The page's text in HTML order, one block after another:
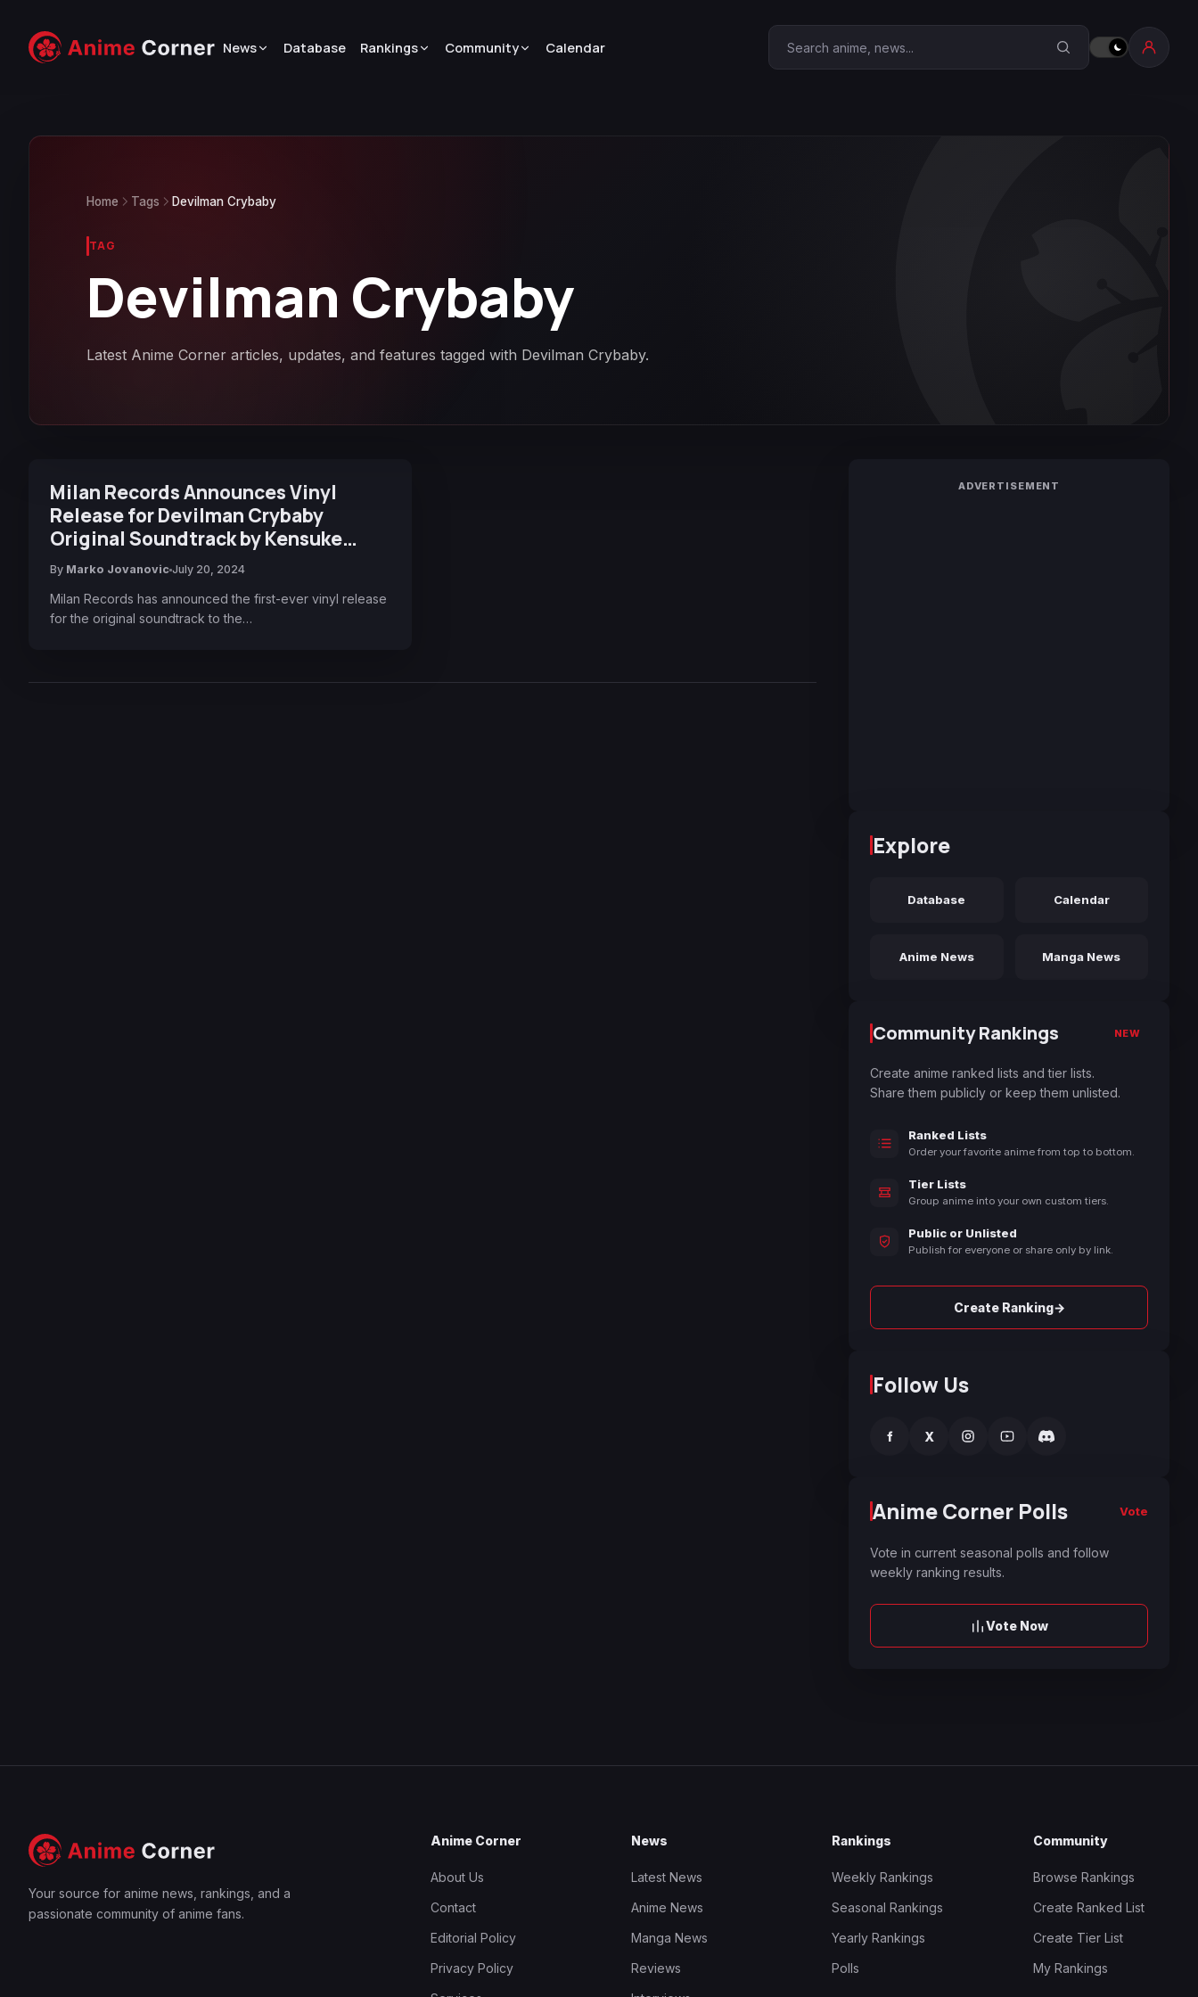
News Database Rankings Community Calendar Search Anime Corner
Home Tags Devilman Crybaby
TAG
Devilman Crybaby
Latest Anime Corner articles, updates, and features tagged with Devilman Crybaby.
Milan Records Announces Vinyl
Release for Devilman Crybaby
Original Soundtrack by Kensuke
Ushio
By Marko Jovanovic July 20, 2024
Milan Records has announced the first-ever vinyl release
for the original soundtrack to the…
ADVERTISEMENT
Explore
Database Calendar
Anime News Manga News
Community Rankings NEW
Create anime ranked lists and tier lists.
Share them publicly or keep them unlisted.
Ranked Lists
Order your favorite anime from top to bottom.
Tier Lists
Group anime into your own custom tiers.
Public or Unlisted
Publish for everyone or share only by link.
Create Ranking→
Follow Us
f X
Anime Corner Polls Vote
Vote in current seasonal polls and follow
weekly ranking results.
Vote Now
Your source for anime news, rankings, and a
passionate community of anime fans.
Anime Corner
About Us
Contact
Editorial Policy
Privacy Policy
News
Latest News
Anime News
Manga News
Reviews
Rankings
Weekly Rankings
Seasonal Rankings
Yearly Rankings
Polls
Community
Browse Rankings
Create Ranked List
Create Tier List
My Rankings